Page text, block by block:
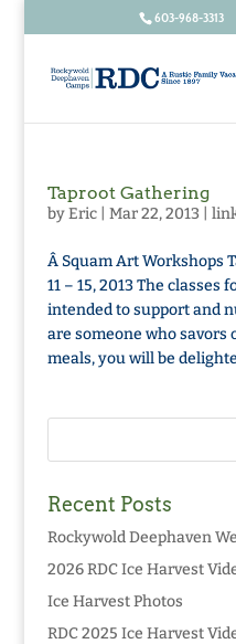
603-968-3313
Taproot Gathering
byEric| Mar 22, 2013
Â Squam Art Workshops
11 – 15, 2013 The
intended to support and
are someone who savors
meals, you will be
Recent Posts
Rockywold Deephaven
2026 RDC Ice Harvest
Ice Harvest Photos
RDC 2025 Ice Harvest